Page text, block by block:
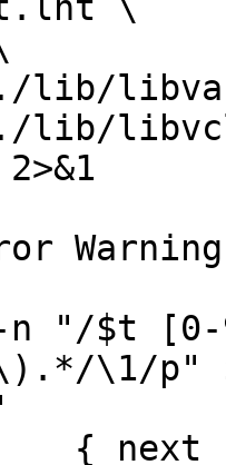
\1/p"